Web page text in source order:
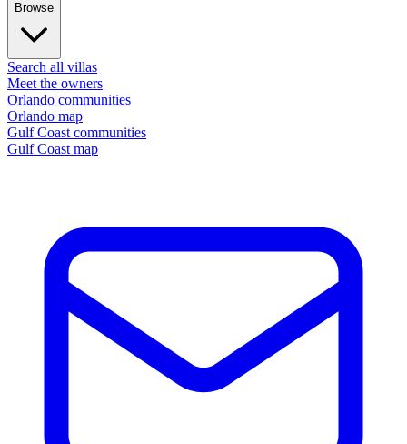
Browse
Search all villas
Meet the owners
Orlando communities
Orlando map
Gulf Coast communities
Gulf Coast map